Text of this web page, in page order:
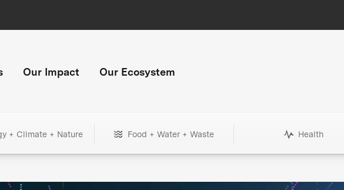
Our Impact Our Ecosystem
+ Climate + Nature Food + Water + Waste Health